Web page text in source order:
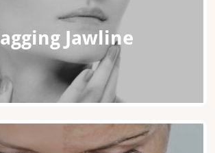
Jawline